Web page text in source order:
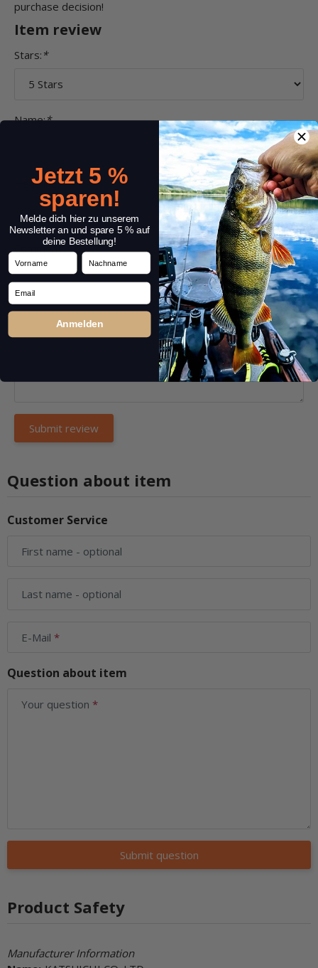
purchase decision!
Item review
Stars: *
Name:*
Headline:*
Comment:*
Question about item
Customer Service
First name - optional
Last name - optional
E-Mail
Question about item
Your question
Submit question
Product Safety
Manufacturer Information
Jetzt 5 %
sparen!
Melde dich hier zu unserem
Newsletter an und spare 5 % auf
deine Bestellung!
Vorname Nachname
Email
Anmelden